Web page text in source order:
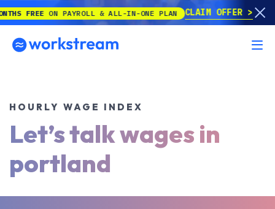
ON PAYROLL & ALL-IN-ONE PLAN CLAIM OFFER
HOURLY WAGE INDEX
Let’s talk wages in
portland